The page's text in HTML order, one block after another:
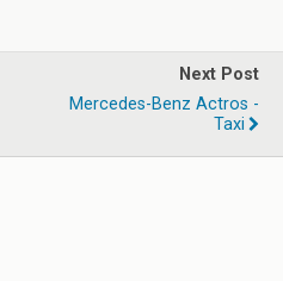
Next Post
Mercedes-Benz Actros -
Taxi